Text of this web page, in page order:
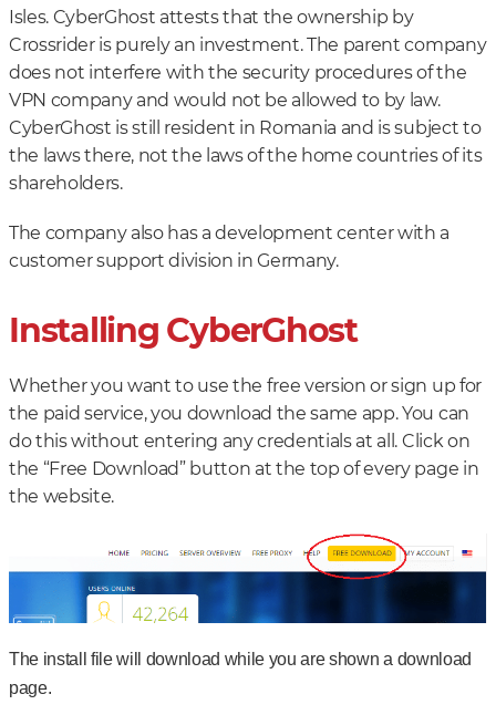
Isles. CyberGhost attests that the ownership by
Crossrider is purely an investment. The parent company
does not interfere with the security procedures of the
VPN company and would not be allowed to by law.
CyberGhost is still resident in Romania and is subject to
the laws there, not the laws of the home countries of its
shareholders.
The company also has a development center with a
customer support division in Germany.
Installing CyberGhost
Whether you want to use the free version or sign up for
the paid service, you download the same app. You can
do this without entering any credentials at all. Click on
the “Free Download” button at the top of every page in
the website.
The install file will download while you are shown a download
page.